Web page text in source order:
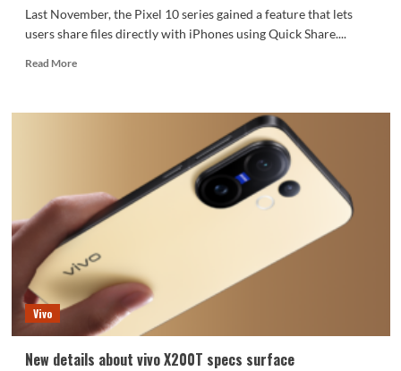
Last November, the Pixel 10 series gained a feature that lets
users share files directly with iPhones using Quick Share....
Read MoreRead
Google
to
Gain
AirDrop
Through
Quick
Share
Vivo
New details about vivo X200T specs surface